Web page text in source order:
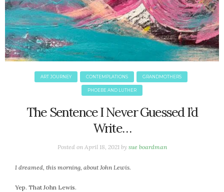
ART JOURNEY CONTEMPLATIONS GRANDMOTHERS
PHOEBE AND LUTHER
The Sentence I Never Guessed I’d
Write…
Posted on April 18, 2021 by sue boardman
I dreamed, this morning, about John Lewis.
Yep. That John Lewis.